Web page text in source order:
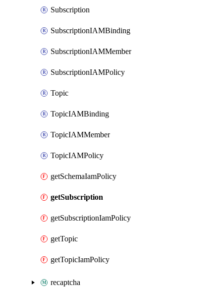
Subscription
SubscriptionIAMBinding
SubscriptionIAMMember
SubscriptionIAMPolicy
Topic
TopicIAMBinding
TopicIAMMember
TopicIAMPolicy
getSchemaIamPolicy
getSubscription
getSubscriptionIamPolicy
getTopic
getTopicIamPolicy
recaptcha